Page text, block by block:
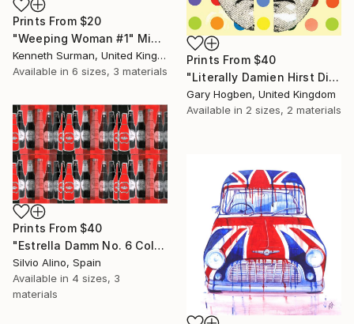
Prints From $20
"Weeping Woman #1" Mixed Media
Kenneth Surman, United Kingdom
Available in 6 sizes, 3 materials
Prints From $40
"Literally Damien Hirst Divided" Collage
Gary Hogben, United Kingdom
Available in 2 sizes, 2 materials
Prints From $40
"Estrella Damm No. 6 Collage" Mixed Media
Silvio Alino, Spain
Available in 4 sizes, 3
materials